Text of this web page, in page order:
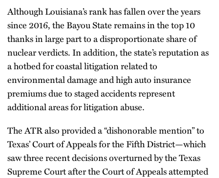
Although Louisiana’s rank has fallen over the years
since 2016, the Bayou State remains in the top 10
thanks in large part to a disproportionate share of
nuclear verdicts. In addition, the state’s reputation as
a hotbed for coastal litigation related to
environmental damage and high auto insurance
premiums due to staged accidents represent
additional areas for litigation abuse.
The ATR also provided a “dishonorable mention” to
Texas’ Court of Appeals for the Fifth District—which
saw three recent decisions overturned by the Texas
Supreme Court after the Court of Appeals attempted